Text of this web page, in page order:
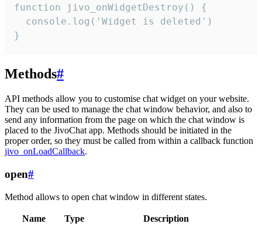
function jivo_onWidgetDestroy() {
  console.log('Widget is deleted')
}
Methods#
API methods allow you to customise chat widget on your website.
They can be used to manage the chat window behavior, and also to
send any information from the page on which the chat window is
placed to the JivoChat app. Methods should be initiated in the
proper order, so they must be called from within a callback function
jivo_onLoadCallback.
open#
Method allows to open chat window in different states.
Name Type
Description